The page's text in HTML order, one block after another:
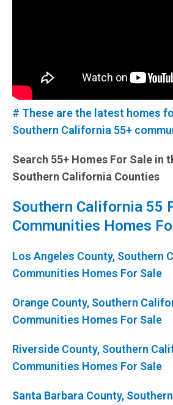
# These are the latest homes
Southern California 55+
Search 55+ Homes For Sale in
Southern California Counties
Southern California 55
Communities Homes
Los Angeles County, Southern
Communities Homes For Sale
Orange County, Southern
Communities Homes For Sale
Riverside County, Southern
Communities Homes For Sale
Santa Barbara County,